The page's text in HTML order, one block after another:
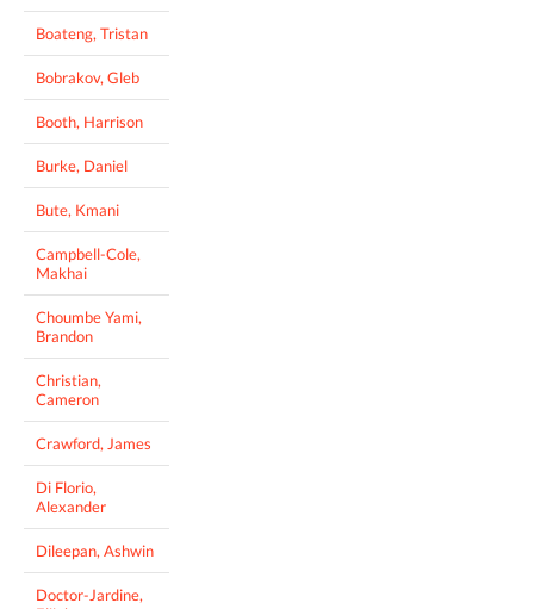
Boateng, Tristan
Bobrakov, Gleb
Booth, Harrison
Burke, Daniel
Bute, Kmani
Campbell-Cole,
Makhai
Choumbe Yami,
Brandon
Christian,
Cameron
Crawford, James
Di Florio,
Alexander
Dileepan, Ashwin
Doctor-Jardine,